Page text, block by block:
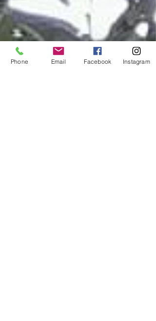
Phone Email Facebook Instagram